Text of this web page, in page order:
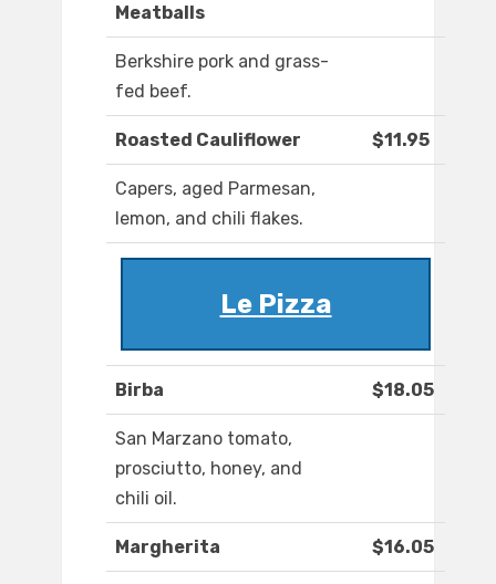
Meatballs
Berkshire pork and grass-
fed beef.
Roasted Cauliflower $11.95
Capers, aged Parmesan,
lemon, and chili flakes.
Le Pizza
Birba $18.05
San Marzano tomato,
prosciutto, honey, and
chili oil.
Margherita $16.05